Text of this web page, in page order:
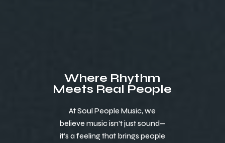
Where Rhythm
Meets Real People
At Soul People Music, we
believe music isn’t just sound—
it’s a feeling that brings people